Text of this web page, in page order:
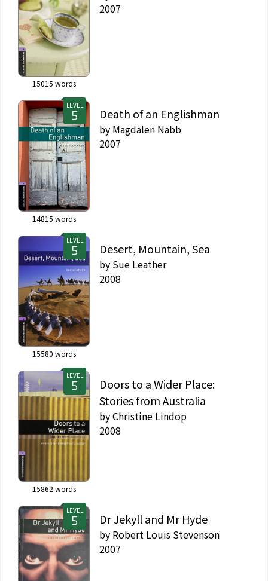
15015 words
2007
LEVEL
14815 words
Death of an Englishman
by Magdalen Nabb
2007
LEVEL
15580 words
Desert, Mountain, Sea
by Sue Leather
2008
LEVEL
15862 words
Doors to a Wider Place:
Stories from Australia
byChristine Lindop
2008
LEVEL
Dr Jekyll and Mr Hyde
by Robert Louis Stevenson
2007